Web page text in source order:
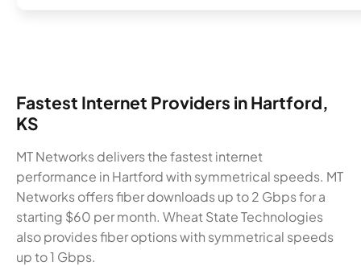
Fastest Internet Providers in Hartford,
KS
MT Networks delivers the fastest internet
performance in Hartford with symmetrical speeds. MT
Networks offers fiber downloads up to 2 Gbps for a
starting $60 per month. Wheat State Technologies
also provides fiber options with symmetrical speeds
up to 1 Gbps.